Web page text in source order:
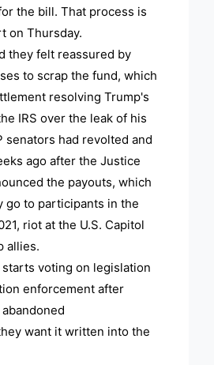
the bill. That process is
on Thursday.
they felt reassured by
to scrap the fund, which
resolving Trump's
IRS over the leak of his
senators had revolted and
ago after the Justice
the payouts, which
go to participants in the
riot at the U.S. Capitol
allies.
starts voting on legislation
enforcement after
want it written into the